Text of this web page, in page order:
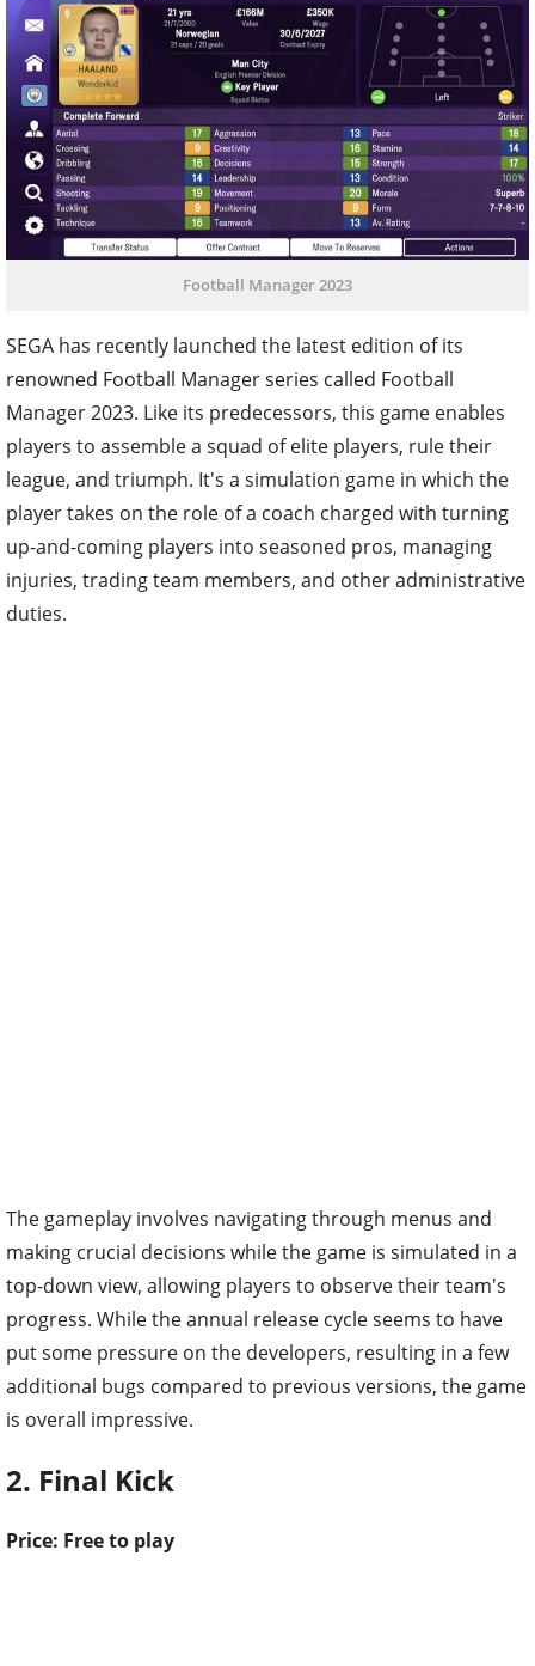
Football Manager 2023
SEGA has recently launched the latest edition of its
renowned Football Manager series called Football
Manager 2023. Like its predecessors, this game enables
players to assemble a squad of elite players, rule their
league, and triumph. It's a simulation game in which the
player takes on the role of a coach charged with turning
up-and-coming players into seasoned pros, managing
injuries, trading team members, and other administrative
duties.
The gameplay involves navigating through menus and
making crucial decisions while the game is simulated in a
top-down view, allowing players to observe their team's
progress. While the annual release cycle seems to have
put some pressure on the developers, resulting in a few
additional bugs compared to previous versions, the game
is overall impressive.
2. Final Kick
Price: Free to play